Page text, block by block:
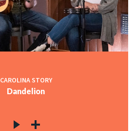
CAROLINA STORY
Dandelion